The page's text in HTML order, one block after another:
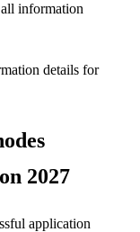
information
details for
2027
application